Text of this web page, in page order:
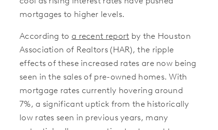
mortgages to higher levels.
According to a recent report by the Houston
Association of Realtors (HAR), the ripple
effects of these increased rates are now being
seen in the sales of pre-owned homes. With
mortgage rates currently hovering around
7%, a significant uptick from the historically
low rates seen in previous years, many